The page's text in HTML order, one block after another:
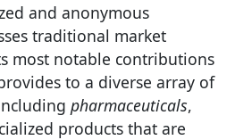
and anonymous
traditional market
most notable contributions
to a diverse array of
pharmaceuticals,
products that are